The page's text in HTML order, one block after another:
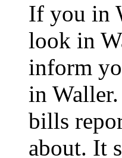
If you in
look in
inform
in
bills
about. It